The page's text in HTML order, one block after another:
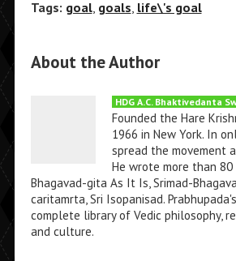
Tags: goal, goals, life\'s goal
About the Author
HDG A.C. Bhaktivedanta
Founded the Hare
1966 in New York. In
spread the movement
He wrote more than
Bhagavad-gita As It Is, Srimad-
caritamrta, Sri Isopanisad.
complete library of Vedic philosophy,
and culture.